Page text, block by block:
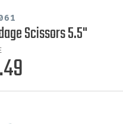
Scissors 5.5"